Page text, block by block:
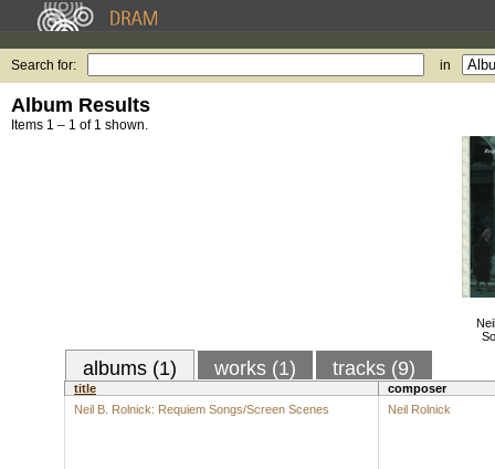
Search for: in
Album Results
Items 1 – 1 of 1 shown.
albums (1) works (1) tracks (9)
title
composer
Neil B. Rolnick: Requiem Songs/Screen Scenes
Neil Rolnick